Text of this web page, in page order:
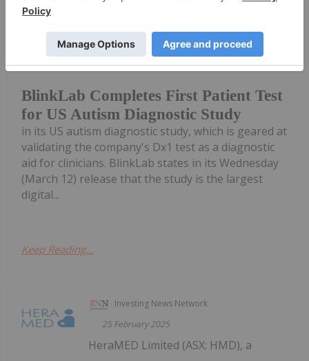
BlinkLab Completes First Patient Test
for US Autism Diagnostic Study
Digital healthcare company BlinkLab
(ASX:BB1) has tested the first patient
in its US autism diagnostic study, which is geared at
validating the company's Dx1 test as a diagnostic
aid for clinicians. BlinkLab states in its Wednesday
(March 12) release that the study is the largest
digital...
Keep Reading...
Investing News Network
25 February 2025
HeraMED Limited (ASX: HMD), a